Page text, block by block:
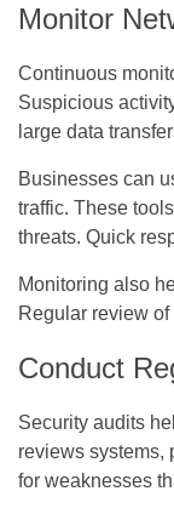
Monitor
Continuous
Suspicious
large data
Businesses can
traffic. These
threats. Quick
Monitoring also
Regular review
Conduct
Security audits
reviews systems,
for weaknesses